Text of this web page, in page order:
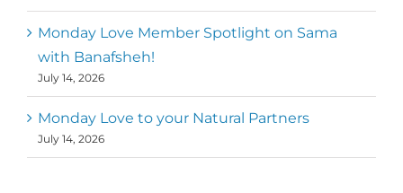
Monday Love Member Spotlight on Sama
with Banafsheh!
July 14, 2026
Monday Love to your Natural Partners
July 14, 2026